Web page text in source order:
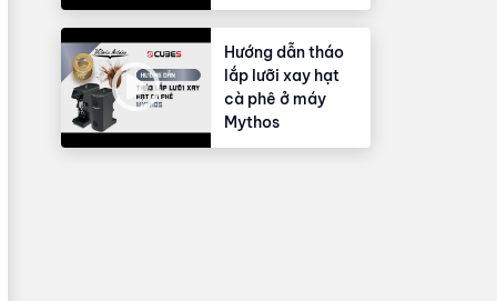
Hướng dẫn tháo
lắp lưỡi xay hạt
cà phê ở máy
Mythos